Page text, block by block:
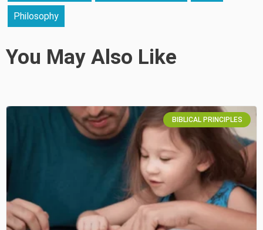
Philosophy
You May Also Like
BIBLICAL PRINCIPLES